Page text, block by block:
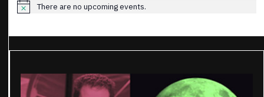
Notice
There are no upcoming events.